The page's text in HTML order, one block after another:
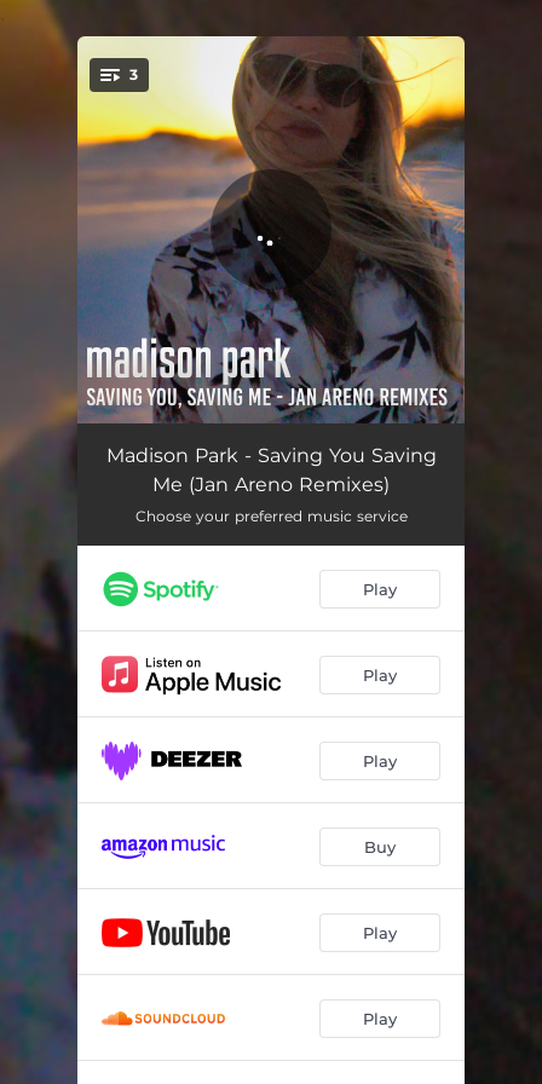
You're all set!
3
Saving You, Saving Me - Jan Areno Radio Edit 04:14
Saving You, Saving Me - Jan Areno Extended Mix
Saving You, Saving Me 04:40
Madison Park - Saving You Saving
Me (Jan Areno Remixes)
Choose your preferred music service
Play
Play
Play
Buy
Play
Play